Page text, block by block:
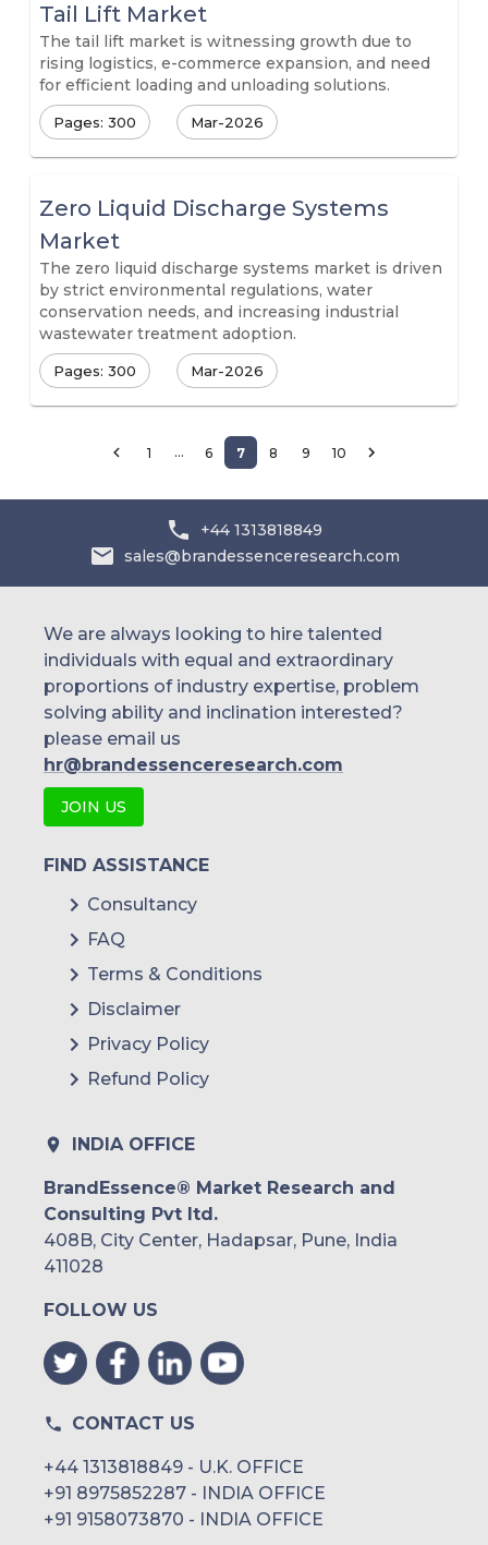
Tail Lift Market
The tail lift market is witnessing growth due to
rising logistics, e-commerce expansion, and need
for efficient loading and unloading solutions.
Pages: 300 Mar-2026
Zero Liquid Discharge Systems
Market
The zero liquid discharge systems market is driven
by strict environmental regulations, water
conservation needs, and increasing industrial
wastewater treatment adoption.
Pages: 300 Mar-2026
1 … 6 7 8 9 10
+44 1313818849
sales@brandessenceresearch.com
We are always looking to hire talented
individuals with equal and extraordinary
proportions of industry expertise, problem
solving ability and inclination interested?
please email us
hr@brandessenceresearch.com
JOIN US
FIND ASSISTANCE
Consultancy
FAQ
Terms & Conditions
Disclaimer
Privacy Policy
Refund Policy
INDIA OFFICE
BrandEssence® Market Research and
Consulting Pvt ltd.
408B, City Center, Hadapsar, Pune, India
411028
FOLLOW US
CONTACT US
+44 1313818849 - U.K. OFFICE
+91 8975852287 - INDIA OFFICE
+91 9158073870 - INDIA OFFICE